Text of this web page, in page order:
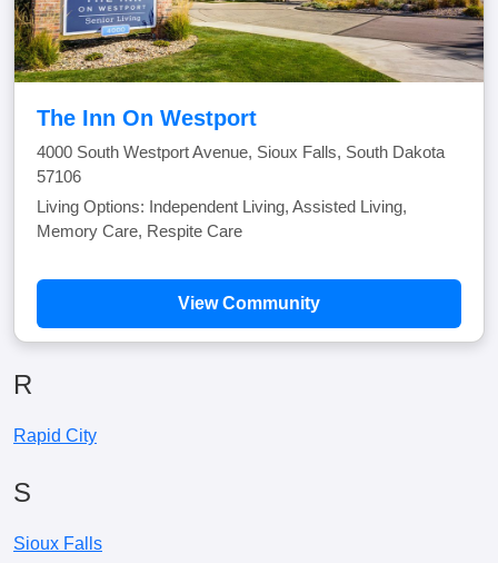
The Inn On Westport
4000 South Westport Avenue, Sioux Falls, South Dakota
57106
Living Options: Independent Living, Assisted Living,
Memory Care, Respite Care
View Community
R
Rapid City
S
Sioux Falls